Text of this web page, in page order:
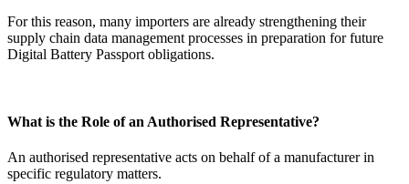
For this reason, many importers are already strengthening their
supply chain data management processes in preparation for future
Digital Battery Passport obligations.
What is the Role of an Authorised Representative?
An authorised representative acts on behalf of a manufacturer in
specific regulatory matters.